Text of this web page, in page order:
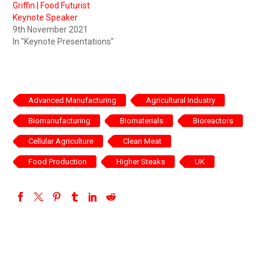
Griffin | Food Futurist
Keynote Speaker
9th November 2021
In "Keynote Presentations"
Advanced Manufacturing Agricultural Industry
Biomanufacturing Biomaterials Bioreactors
Cellular Agriculture Clean Meat
Food Production Higher Steaks UK